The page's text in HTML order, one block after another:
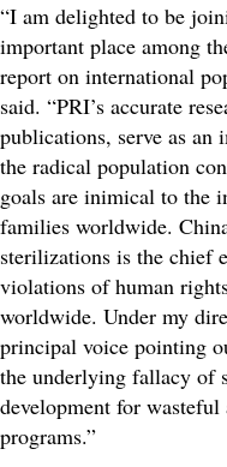
“I am delighted to be
important place among
report on international
said. “PRI’s accurate
publications, serve as an
the radical population
goals are inimical to the
families worldwide.
sterilizations is the chief
violations of human
worldwide. Under my
principal voice pointing
the underlying fallacy of
development for
programs.”